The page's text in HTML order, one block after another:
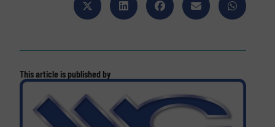
This article is published by